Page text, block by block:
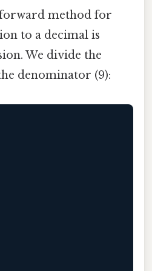
method for
to a decimal is
We divide the
denominator (9):